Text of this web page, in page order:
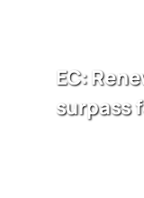
EC:
surpass